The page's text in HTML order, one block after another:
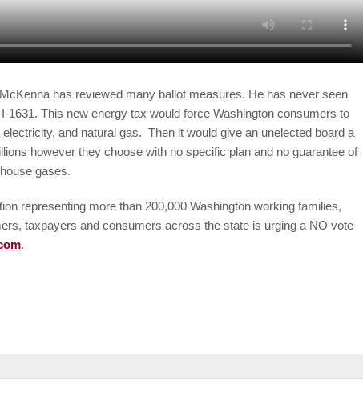
has reviewed many ballot measures. He has never seen
1631. This new energy tax would force Washington consumers to
and natural gas. Then it would give an unelected board a
however they choose with no specific plan and no guarantee of
gases.
representing more than 200,000 Washington working families,
taxpayers and consumers across the state is urging a NO vote
.